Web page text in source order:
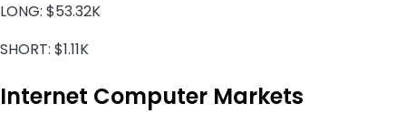
LONG: $53.32K
SHORT: $1.11K
Internet Computer Markets